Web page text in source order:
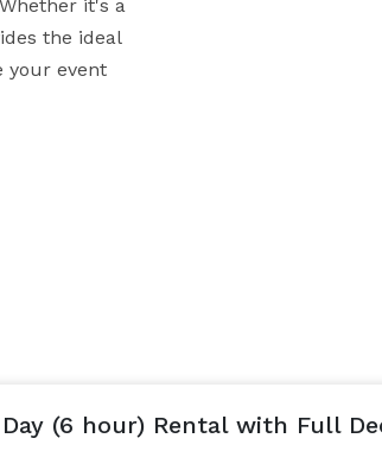
it's a
the ideal
your event
(6 hour) Rental with Full